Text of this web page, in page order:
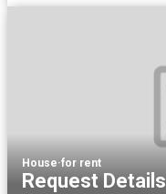
House·for rent
Request Details